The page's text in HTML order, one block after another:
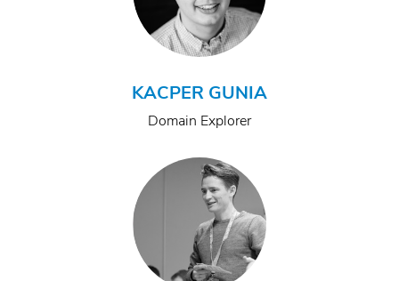
KACPER GUNIA
Domain Explorer